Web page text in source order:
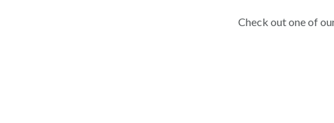
Check out one of